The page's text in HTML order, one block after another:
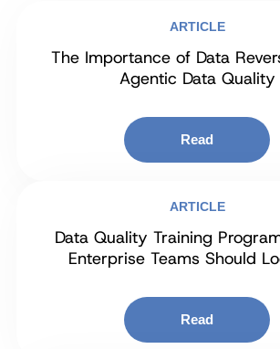
ARTICLE
The Importance of Data
Agentic Data Quality
Read
ARTICLE
Data Quality Training
Enterprise Teams Should
Read